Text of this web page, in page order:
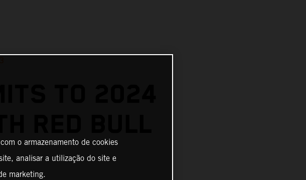
TO 2024
o armazenamento de cookies
analisar a utilização do site e
marketing.